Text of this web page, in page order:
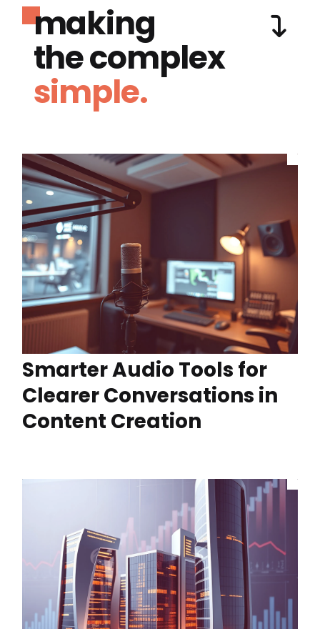
making
the complex
simple.
Smarter Audio Tools for
Clearer Conversations in
Content Creation